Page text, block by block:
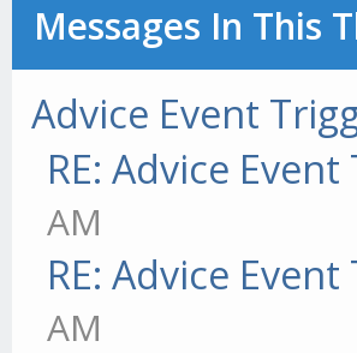
Messages In This
Advice Event
RE: Advice
AM
RE: Advice
AM